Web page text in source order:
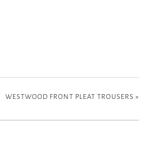
WESTWOOD FRONT PLEAT TROUSERS »